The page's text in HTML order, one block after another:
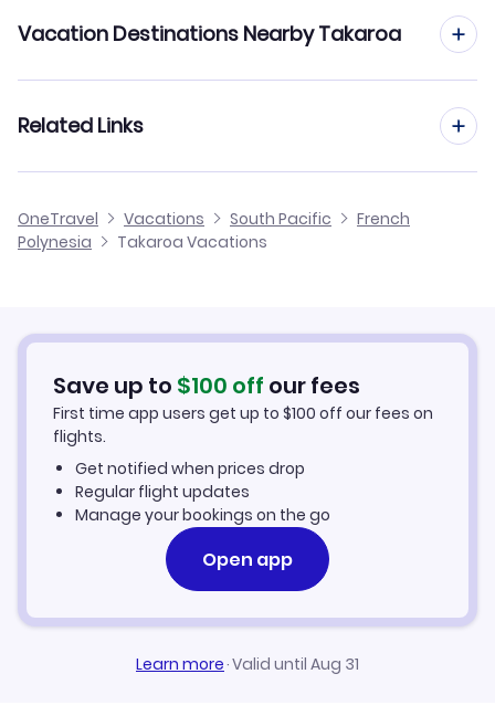
Vacation Destinations Nearby Takaroa
Manihi Vacation Packages
Ahe Vacation Packages
Related Links
Hotels in Takaroa
OneTravel Vacations South Pacific
French
Polynesia
Takaroa Vacations
Save up to $100 off our fees
First time app users get up to $100 off our fees on
flights.
Get notified when prices drop
Regular flight updates
Manage your bookings on the go
Open app
Learn more·Valid until Aug 31